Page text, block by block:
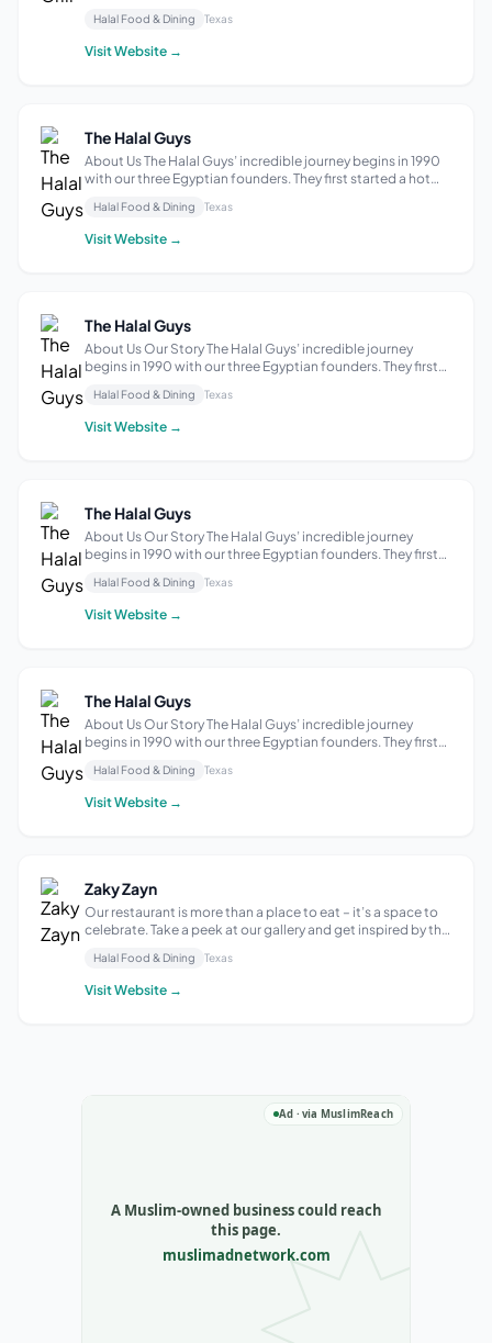
table. Rooted in the rich culinary traditions of Uzbekistan,
our recip...
Halal Food & Dining Texas
Visit Website →
The Halal Guys
About Us The Halal Guys’ incredible journey begins in 1990
with our three Egyptian founders. They first started a hot
to Muslim taxi drivers who at the time had few outlets for
authentic h...
Halal Food & Dining Texas
Visit Website →
The Halal Guys
About Us Our Story The Halal Guys’ incredible journey
begins in 1990 with our three Egyptian founders. They first
selling halal food to Muslim taxi drivers who at the time had
few outlets for a...
Halal Food & Dining Texas
Visit Website →
The Halal Guys
About Us Our Story The Halal Guys’ incredible journey
begins in 1990 with our three Egyptian founders. They first
selling halal food to Muslim taxi drivers who at the time had
few outlets for a...
Halal Food & Dining Texas
Visit Website →
The Halal Guys
About Us Our Story The Halal Guys’ incredible journey
begins in 1990 with our three Egyptian founders. They first
selling halal food to Muslim taxi drivers who at the time had
few outlets for a...
Halal Food & Dining Texas
Visit Website →
Zaky Zayn
Our restaurant is more than a place to eat – it’s a space to
celebrate. Take a peek at our gallery and get inspired by the
that make Zaky Zayn so special. Unique Flavors Fresh
Ingredient Health...
Halal Food & Dining Texas
Visit Website →